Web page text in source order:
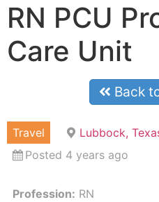
RN PCU
Care Unit
Back
Travel
Lubbock,
Posted 4 years ago
Profession: RN